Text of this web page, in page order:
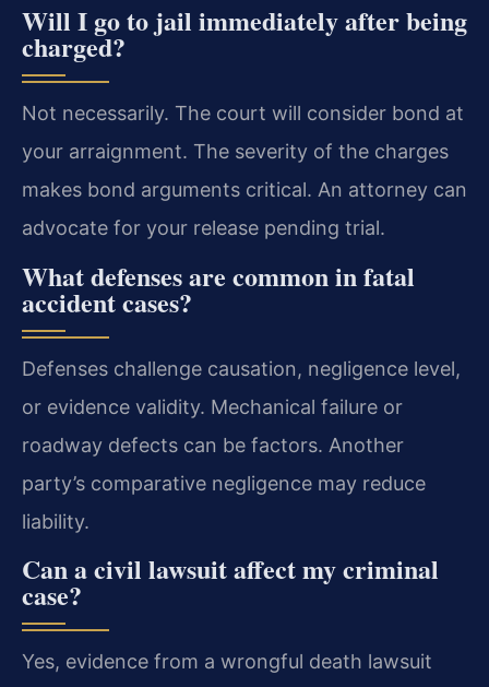
Will I go to jail immediately after being
charged?
Not necessarily. The court will consider bond at
your arraignment. The severity of the charges
makes bond arguments critical. An attorney can
advocate for your release pending trial.
What defenses are common in fatal
accident cases?
Defenses challenge causation, negligence level,
or evidence validity. Mechanical failure or
roadway defects can be factors. Another
party’s comparative negligence may reduce
liability.
Can a civil lawsuit affect my criminal
case?
Yes, evidence from a wrongful death lawsuit